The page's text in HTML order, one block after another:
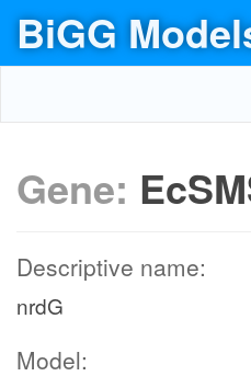
BiGG
Gene:
Descriptive name:
nrdG
Model: